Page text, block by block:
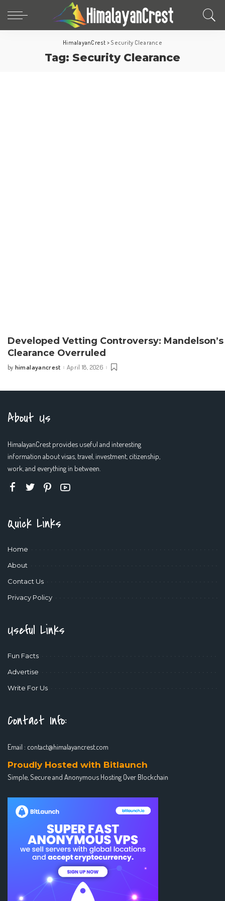
HimalayanCrest > Security Clearance
Tag: Security Clearance
Developed Vetting Controversy: Mandelson’s
Clearance Overruled
Posted
by himalayancrest April 18, 2026
About Us
HimalayanCrest provides useful and interesting
information about visas, travel, investment, citizenship,
work, and everything in between.
Quick Links
Home
About
Contact Us
Privacy Policy
Useful Links
Fun Facts
Advertise
Write For Us
Contact Info:
Email : contact@himalayancrest.com
Proudly Hosted with Bitlaunch
Simple, Secure and Anonymous Hosting Over Blockchain